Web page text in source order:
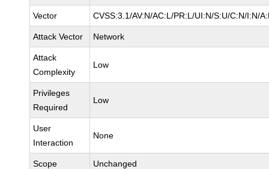
Vector CVSS:3.1/AV:N/AC:L/PR:L/UI:N/S:U/C:N/I:N/
Attack Vector Network
Attack
Complexity
Low
Privileges
Required
Low
User
Interaction
None
Scope Unchanged